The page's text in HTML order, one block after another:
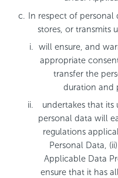
In respect of personal
stores, or transmits
will ensure, and
appropriate
transfer the
duration and
undertakes that its
personal data will
regulations
Personal Data,
Applicable Data
ensure that it has